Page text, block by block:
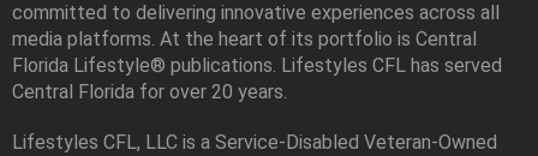
committed to delivering innovative experiences across all
media platforms. At the heart of its portfolio is Central
Florida Lifestyle® publications. Lifestyles CFL has served
Central Florida for over 20 years.
Lifestyles CFL, LLC is a Service-Disabled Veteran-Owned